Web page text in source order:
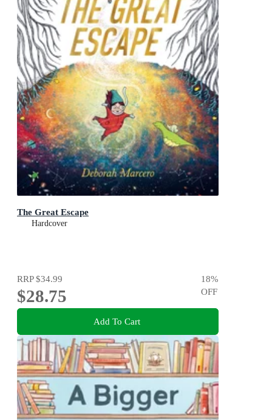
The Great Escape
Hardcover
RRP$34.99
$28.75
18%
OFF
Add To Cart